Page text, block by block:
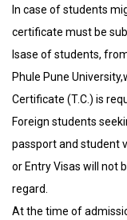
In case of students
certificate must be
Isase of students,
Phule Pune
Certificate (T.C.) is
Foreign students
passport and student
or Entry Visas will not
regard.
At the time of